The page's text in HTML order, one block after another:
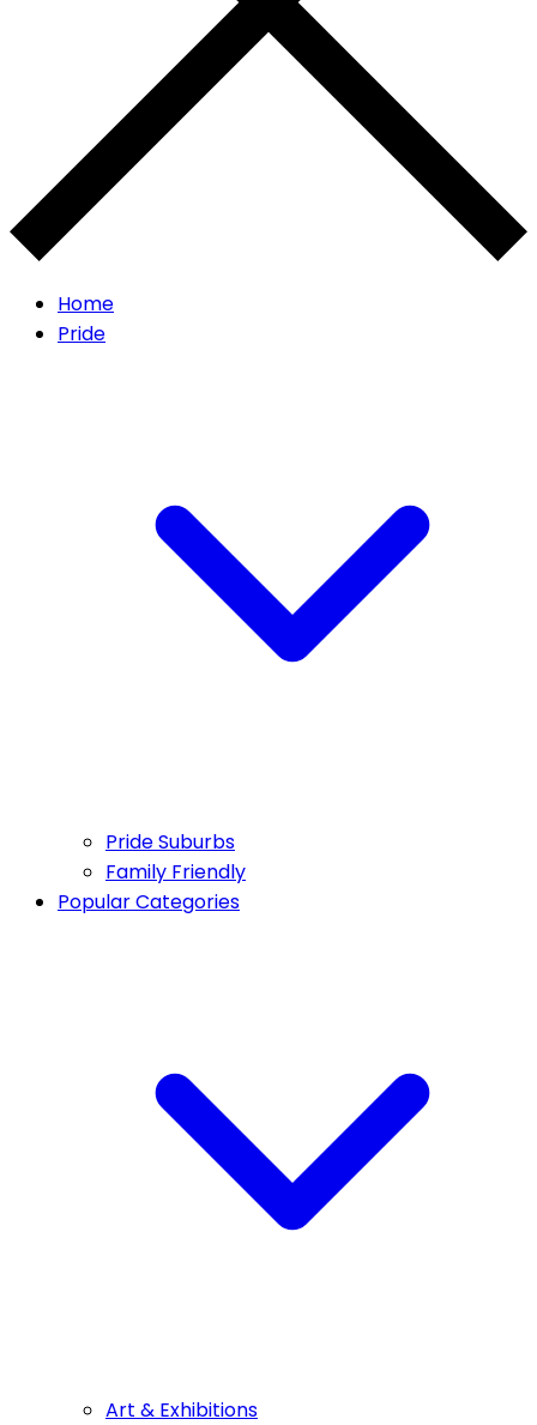
Home
Pride
Pride Suburbs
Family Friendly
Popular Categories
Art & Exhibitions